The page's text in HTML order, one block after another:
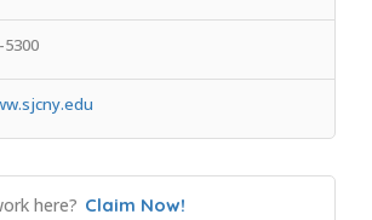
5300
here? Claim Now!